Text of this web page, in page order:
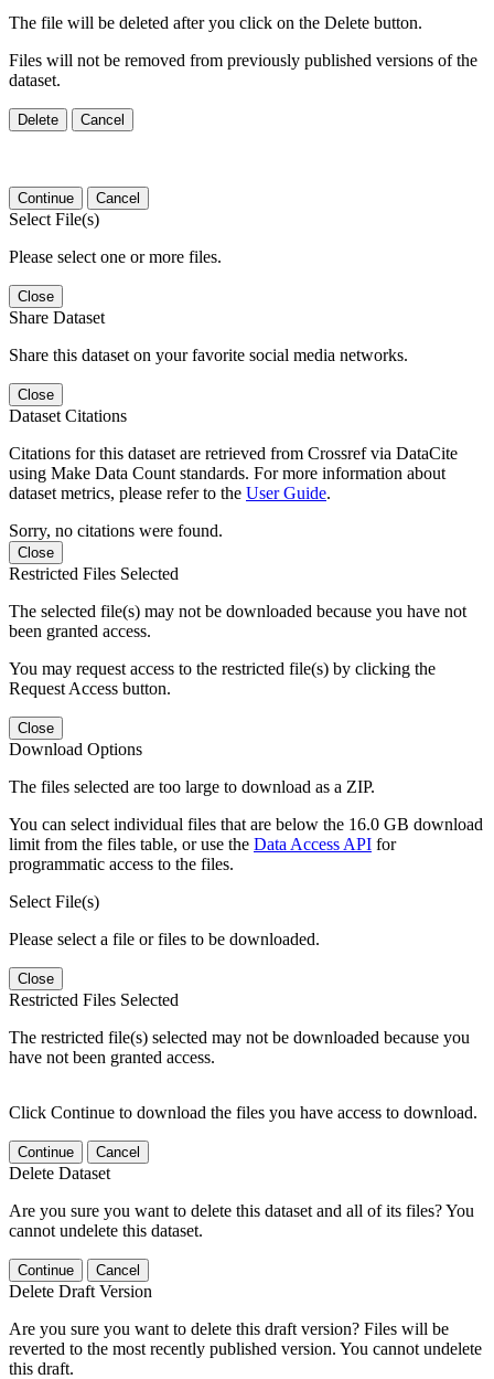
The file will be deleted after you click on the Delete button.
Files will not be removed from previously published versions of the
dataset.
Delete Cancel
Continue Cancel
Select File(s)
Please select one or more files.
Close
Share Dataset
Share this dataset on your favorite social media networks.
Close
Dataset Citations
Citations for this dataset are retrieved from Crossref via DataCite
using Make Data Count standards. For more information about
dataset metrics, please refer to the User Guide.
Sorry, no citations were found.
Close
Restricted Files Selected
The selected file(s) may not be downloaded because you have not
been granted access.
You may request access to the restricted file(s) by clicking the
Request Access button.
Close
Download Options
The files selected are too large to download as a ZIP.
You can select individual files that are below the 16.0 GB download
limit from the files table, or use the Data Access API for
programmatic access to the files.
Select File(s)
Please select a file or files to be downloaded.
Close
Restricted Files Selected
The restricted file(s) selected may not be downloaded because you
have not been granted access.
Click Continue to download the files you have access to download.
Continue Cancel
Delete Dataset
Are you sure you want to delete this dataset and all of its files? You
cannot undelete this dataset.
Continue Cancel
Delete Draft Version
Are you sure you want to delete this draft version? Files will be
reverted to the most recently published version. You cannot undelete
this draft.